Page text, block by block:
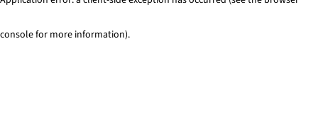
console for more information).